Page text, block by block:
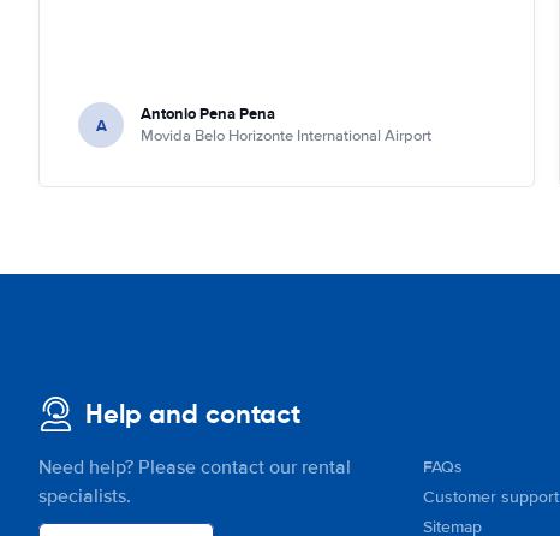
A Antonio Pena Pena
Movida Belo Horizonte International Airport
Help and contact
Need help? Please contact our rental
specialists.
FAQs
Customer support
Sitemap